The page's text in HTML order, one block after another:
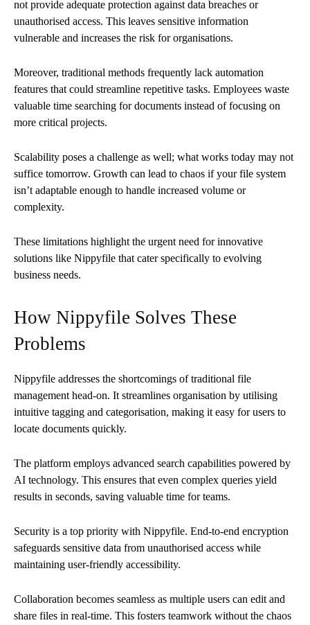
not provide adequate protection against data breaches or
unauthorised access. This leaves sensitive information
vulnerable and increases the risk for organisations.
Moreover, traditional methods frequently lack automation
features that could streamline repetitive tasks. Employees waste
valuable time searching for documents instead of focusing on
more critical projects.
Scalability poses a challenge as well; what works today may not
suffice tomorrow. Growth can lead to chaos if your file system
isn’t adaptable enough to handle increased volume or
complexity.
These limitations highlight the urgent need for innovative
solutions like Nippyfile that cater specifically to evolving
business needs.
How Nippyfile Solves These
Problems
Nippyfile addresses the shortcomings of traditional file
management head-on. It streamlines organisation by utilising
intuitive tagging and categorisation, making it easy for users to
locate documents quickly.
The platform employs advanced search capabilities powered by
AI technology. This ensures that even complex queries yield
results in seconds, saving valuable time for teams.
Security is a top priority with Nippyfile. End-to-end encryption
safeguards sensitive data from unauthorised access while
maintaining user-friendly accessibility.
Collaboration becomes seamless as multiple users can edit and
share files in real-time. This fosters teamwork without the chaos